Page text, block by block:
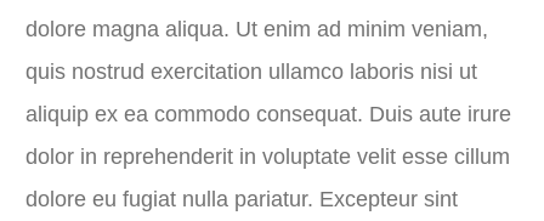
dolore magna aliqua. Ut enim ad minim veniam,
quis nostrud exercitation ullamco laboris nisi ut
aliquip ex ea commodo consequat. Duis aute irure
dolor in reprehenderit in voluptate velit esse cillum
dolore eu fugiat nulla pariatur. Excepteur sint